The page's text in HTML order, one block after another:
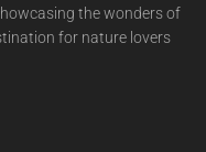
the wonders of
for nature lovers